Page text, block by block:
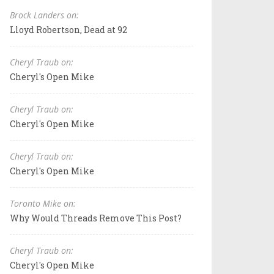
Brock Landers on:
Lloyd Robertson, Dead at 92
Cheryl Traub on:
Cheryl's Open Mike
Cheryl Traub on:
Cheryl's Open Mike
Cheryl Traub on:
Cheryl's Open Mike
Toronto Mike on:
Why Would Threads Remove This Post?
Cheryl Traub on:
Cheryl's Open Mike